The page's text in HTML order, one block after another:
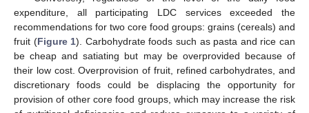
expenditure, all participating LDC services exceeded the
recommendations for two core food groups: grains (cereals) and
fruit (Figure 1). Carbohydrate foods such as pasta and rice can
be cheap and satiating but may be overprovided because of
their low cost. Overprovision of fruit, refined carbohydrates, and
discretionary foods could be displacing the opportunity for
provision of other core food groups, which may increase the risk